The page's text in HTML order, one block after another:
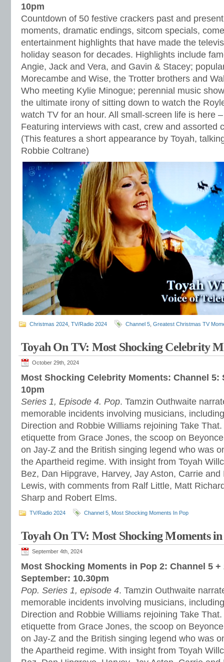
10pm
Countdown of 50 festive crackers past and
moments, dramatic endings, sitcom specials,
entertainment highlights that have made the
holiday season for decades. Highlights include
Angie, Jack and Vera, and Gavin & Stacey;
Morecambe and Wise, the Trotter brothers and
Who meeting Kylie Minogue; perennial music
the ultimate irony of sitting down to watch the
watch TV for an hour. All small-screen life is here
Featuring interviews with cast, crew and assorted
(This features a short appearance by Toyah,
Robbie Coltrane)
Christmas 2024 TV/Radio 2024 Channel 5 Greatest Christmas TV
Toyah On TV: Most Shocking Celebrity
October 29th, 2024
Most Shocking Celebrity Moments: Channel 5:
10pm
Series 1, Episode 4. Pop. Tamzin Outhwaite
memorable incidents involving musicians,
Direction and Robbie Williams rejoining Take
etiquette from Grace Jones, the scoop on
on Jay-Z and the British singing legend who was
the Apartheid regime. With insight from Toyah
Bez, Dan Hipgrave, Harvey, Jay Aston, Carrie
Lewis, with comments from Ralf Little, Matt
Sharp and Robert Elms.
TV/Radio 2024 Channel 5 Most Shocking Moments In Pop
Toyah On TV: Most Shocking Moments in
September 4th, 2024
Most Shocking Moments in Pop 2: Channel 5 +
September: 10.30pm
Pop. Series 1, episode 4. Tamzin Outhwaite
memorable incidents involving musicians,
Direction and Robbie Williams rejoining Take
etiquette from Grace Jones, the scoop on
on Jay-Z and the British singing legend who was
the Apartheid regime. With insight from Toyah